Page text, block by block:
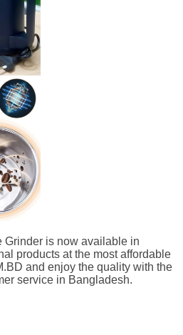
Grinder is now available in
products at the most affordable
and enjoy the quality with the
service in Bangladesh.